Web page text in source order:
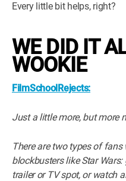
Every little bit helps, right?
WE DID IT
WOOKIE
FilmSchoolRejects:
Just a little more, but more
There are two types of
blockbusters like Star
trailer or TV spot, or watch